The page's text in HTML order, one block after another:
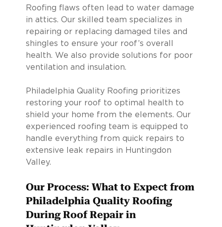
Roofing flaws often lead to water damage
in attics. Our skilled team specializes in
repairing or replacing damaged tiles and
shingles to ensure your roof’s overall
health. We also provide solutions for poor
ventilation and insulation.
Philadelphia Quality Roofing prioritizes
restoring your roof to optimal health to
shield your home from the elements. Our
experienced roofing team is equipped to
handle everything from quick repairs to
extensive leak repairs in Huntingdon
Valley.
Our Process: What to Expect from
Philadelphia Quality Roofing
During Roof Repair in